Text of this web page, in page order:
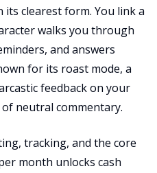
its clearest form. You link a
walks you through
and answers
for its roast mode, a
feedback on your
neutral commentary.
tracking, and the core
month unlocks cash